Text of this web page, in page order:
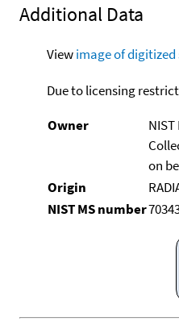
Additional Data
Viewimage of
Due to licensing
Owner
on
Origin
NIST MS number